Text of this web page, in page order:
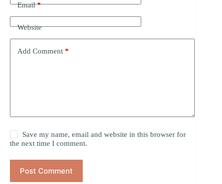
Email*
Website
Add Comment *
Save my name, email and website in this browser for
the next time I comment.
Post Comment